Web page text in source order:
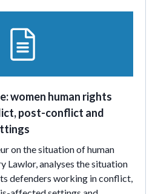
women human rights
post-conflict and
on the situation of human
Lawlor, analyses the situation
defenders working in conflict,